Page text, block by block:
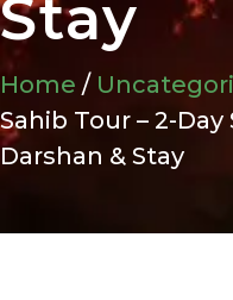
Stay
Home /
Sahib Tour – 2-
Darshan & Stay